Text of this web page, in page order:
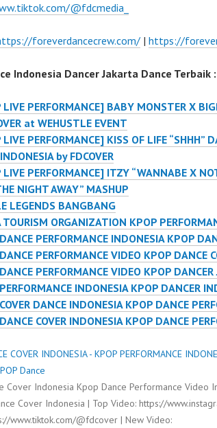
@fdcmedia_
foreverdancecrew.com/ | https://
Indonesia Dancer Jakarta Dance Terbaik :
PERFORMANCE] BABY MONSTER X
at WEHUSTLE EVENT
PERFORMANCE] KISS OF LIFE “SHHH”
by FDCOVER
PERFORMANCE] ITZY “WANNABE X
NIGHT AWAY” MASHUP
LEGENDS BANGBANG
TOURISM ORGANIZATION KPOP
PERFORMANCE INDONESIA KPOP
PERFORMANCE VIDEO KPOP DANCE
PERFORMANCE VIDEO KPOP
INDONESIA KPOP DANCER
DANCE INDONESIA KPOP DANCE
COVER INDONESIA KPOP DANCE
COVER INDONESIA - KPOP PERFORMANCE
Dance
Cover Indonesia Kpop Dance Performance Video
Cover Indonesia | Top Video: https://
www.tiktok.com/@fdcover | New Video: